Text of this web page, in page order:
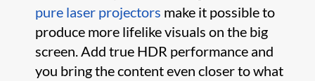
pure laser projectors make it possible to
produce more lifelike visuals on the big
screen. Add true HDR performance and
you bring the content even closer to what